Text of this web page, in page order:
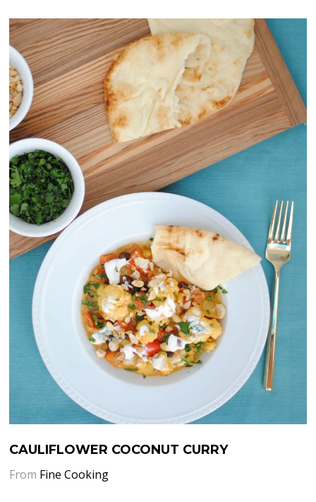
CAULIFLOWER COCONUT CURRY
From Fine Cooking